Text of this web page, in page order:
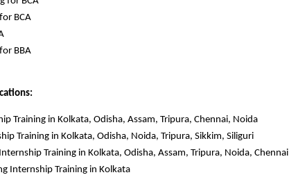
BCA
BBA
Training in Kolkata, Odisha, Assam, Tripura, Chennai, Noida
Training in Kolkata, Odisha, Noida, Tripura, Sikkim, Siliguri
Training in Kolkata, Odisha, Assam, Tripura, Noida, Chennai
Internship Training in Kolkata